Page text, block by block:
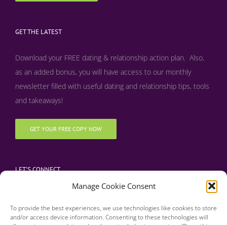
Manage Cookie Consent
To provide the best experiences, we use technologies like cookies to store
and/or access device information. Consenting to these technologies will
GET THE LATEST
Download your FREE dating & relationship action plan. Also,
as an added bonus, you will have access to our monthly
newsletter filled with useful dating and relationship tips, tools
and takeaways!
GET YOUR FREE COPY NOW
LET’S CONNECT